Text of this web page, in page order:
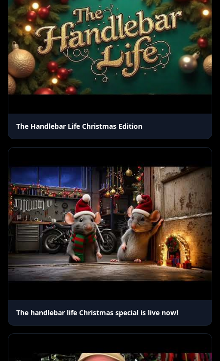
The Handlebar Life Christmas Edition
The handlebar life Christmas special is live now!